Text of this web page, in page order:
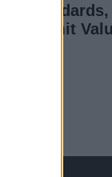
Standards,
and Limit